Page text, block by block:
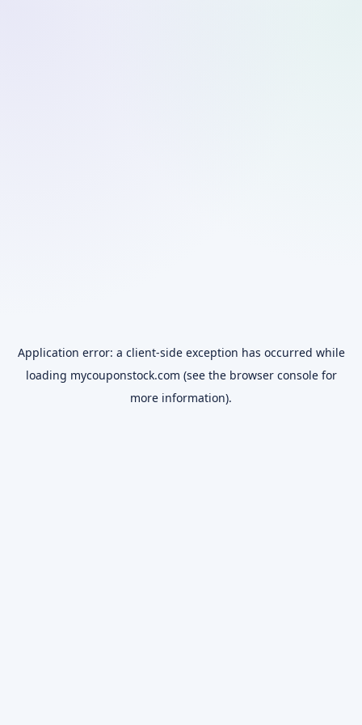
Application error: a client-side exception has occurred while
loading mycouponstock.com (see the browser consolefor
more information).